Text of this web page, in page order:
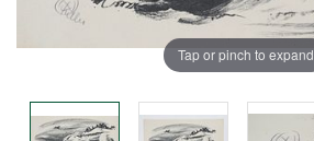
Tap or pinch to expand